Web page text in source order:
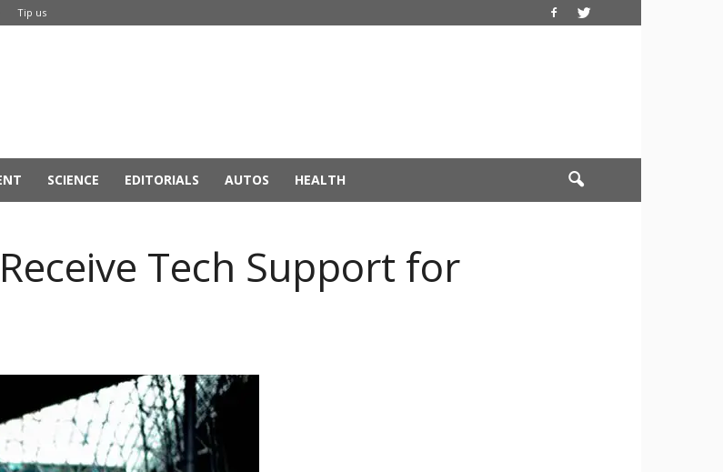
Tip us
SCIENCE EDITORIALS AUTOS HEALTH
Tech Support for